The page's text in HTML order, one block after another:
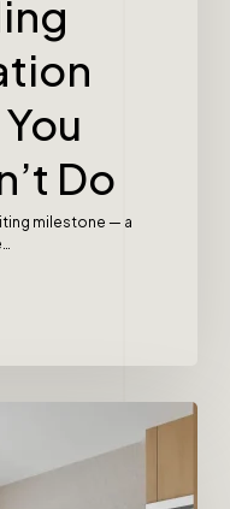
Do
milestone — a